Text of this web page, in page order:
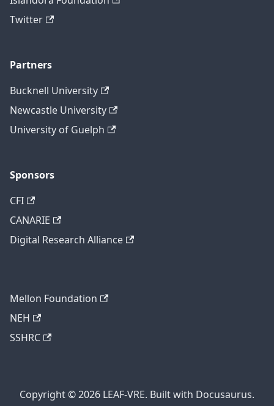
Twitter
Partners
Bucknell University
Newcastle University
University of Guelph
Sponsors
CFI
CANARIE
Digital Research Alliance
Mellon Foundation
NEH
SSHRC
Copyright © 2026 LEAF-VRE. Built with Docusaurus.